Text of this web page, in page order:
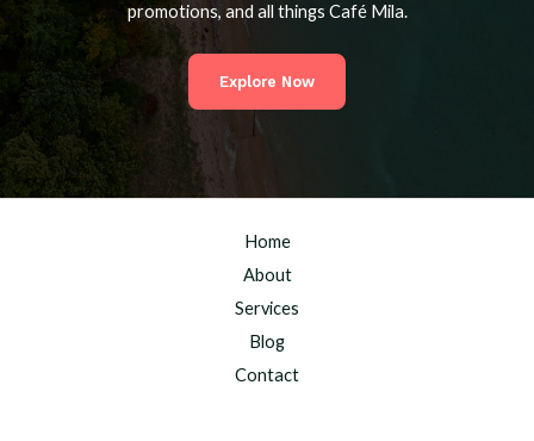
promotions, and all things Café Mila.
Explore Now
Home
About
Services
Blog
Contact